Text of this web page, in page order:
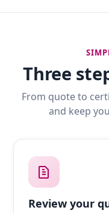
Three
From quote to
and keep
Review your